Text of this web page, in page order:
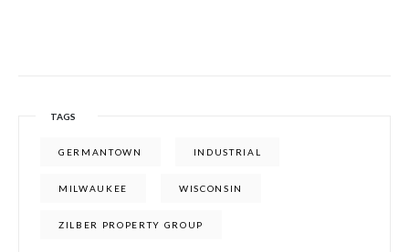
TAGS
GERMANTOWN INDUSTRIAL
MILWAUKEE WISCONSIN
ZILBER PROPERTY GROUP